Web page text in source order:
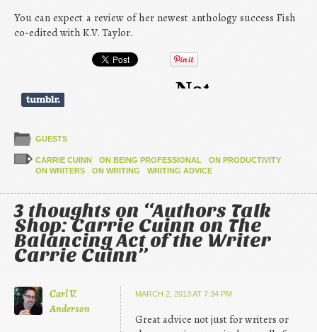
You can expect a review of her newest anthology success Fish
co-edited with K.V. Taylor.
GUESTS
CARRIE CUINN ON BEING PROFESSIONAL
ON PRODUCTIVITY
ON WRITERS
ON WRITING WRITING ADVICE
3 thoughts on “Authors Talk
Shop: Carrie Cuinn on The
Balancing Act of the Writer
Carrie Cuinn”
Carl V.
Anderson
MARCH 2, 2013 AT 7:34 PM
Great advice not just for writers or